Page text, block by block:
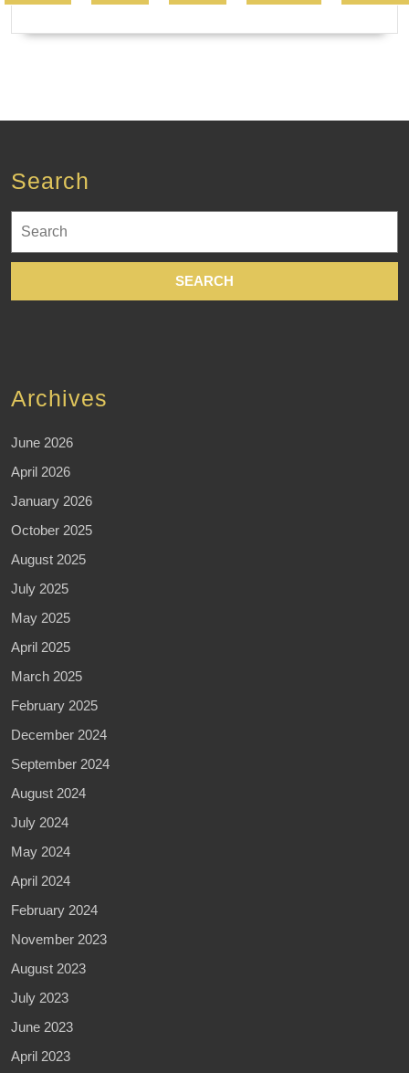
Search
for:
Archives
June 2026
April 2026
January 2026
October 2025
August 2025
July 2025
May 2025
April 2025
March 2025
February 2025
December 2024
September 2024
August 2024
July 2024
May 2024
April 2024
February 2024
November 2023
August 2023
July 2023
June 2023
April 2023